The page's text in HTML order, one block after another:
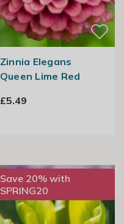
Zinnia Elegans
Queen Lime Red
£5.49
Save 20% with
SPRING20